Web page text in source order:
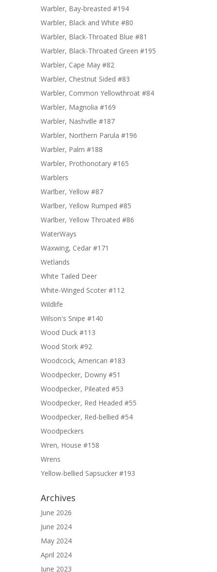
Warbler, Bay-breasted #194
Warbler, Black and White #80
Warbler, Black-Throated Blue #81
Warbler, Black-Throated Green #195
Warbler, Cape May #82
Warbler, Chestnut Sided #83
Warbler, Common Yellowthroat #84
Warbler, Magnolia #169
Warbler, Nashville #187
Warbler, Northern Parula #196
Warbler, Palm #188
Warbler, Prothonotary #165
Warblers
Warlber, Yellow #87
Warlber, Yellow Rumped #85
Warlber, Yellow Throated #86
WaterWays
Waxwing, Cedar #171
Wetlands
White Tailed Deer
White-Winged Scoter #112
Wildlife
Wilson's Snipe #140
Wood Duck #113
Wood Stork #92
Woodcock, American #183
Woodpecker, Downy #51
Woodpecker, Pileated #53
Woodpecker, Red Headed #55
Woodpecker, Red-bellied #54
Woodpeckers
Wren, House #158
Wrens
Yellow-bellied Sapsucker #193
Archives
June 2026
June 2024
May 2024
April 2024
June 2023